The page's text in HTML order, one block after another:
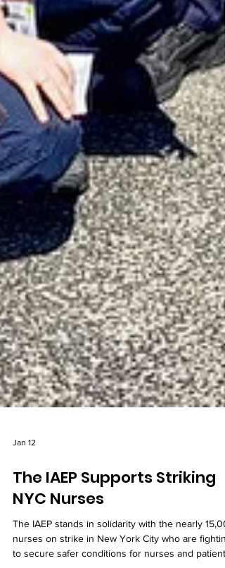
The IAEP Supports Striking
NYC Nurses
The IAEP stands in solidarity with the nearly
nurses on strike in New York City who are